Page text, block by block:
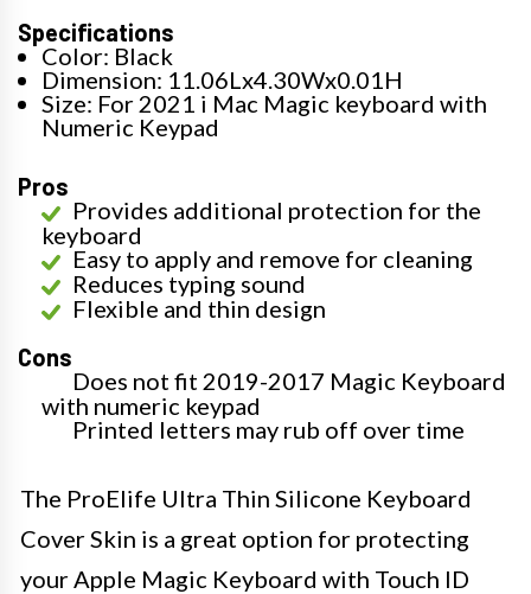
Specifications
Color: Black
Dimension: 11.06Lx4.30Wx0.01H
Size: For 2021 i Mac Magic keyboard with
Numeric Keypad
Pros
Provides additional protection for the
keyboard
Easy to apply and remove for cleaning
Reduces typing sound
Flexible and thin design
Cons
Does not fit 2019-2017 Magic Keyboard
with numeric keypad
Printed letters may rub off over time
The ProElife Ultra Thin Silicone Keyboard
Cover Skin is a great option for protecting
your Apple Magic Keyboard with Touch ID